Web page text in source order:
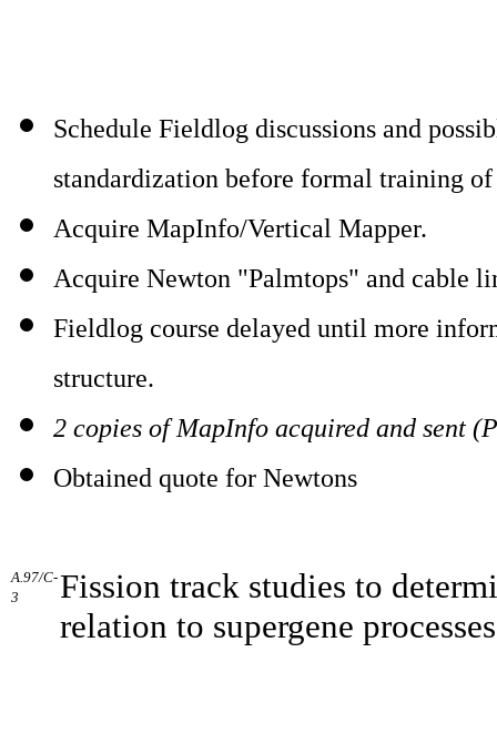
Schedule Fieldlog discussions and
standardization before formal training of
Acquire MapInfo/Vertical Mapper.
Acquire Newton "Palmtops" and cable
Fieldlog course delayed until more
structure.
2 copies of MapInfo acquired and sent
Obtained quote for Newtons
A.97/C-
3
Fission track studies to
relation to supergene processes